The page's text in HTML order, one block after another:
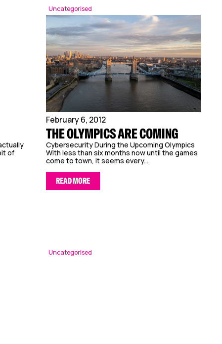
of
Uncategorised
February 6, 2012
THE OLYMPICS ARE COMING
Cybersecurity During the Upcoming Olympics
With less than six months now until the games
come to town, it seems every...
READ MORE
Uncategorised